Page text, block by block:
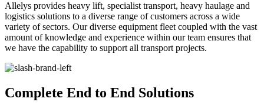
Allelys provides heavy lift, specialist transport, heavy haulage and
logistics solutions to a diverse range of customers across a wide
variety of sectors. Our diverse equipment fleet coupled with the vast
amount of knowledge and experience within our team ensures that
we have the capability to support all transport projects.
Complete End to End Solutions